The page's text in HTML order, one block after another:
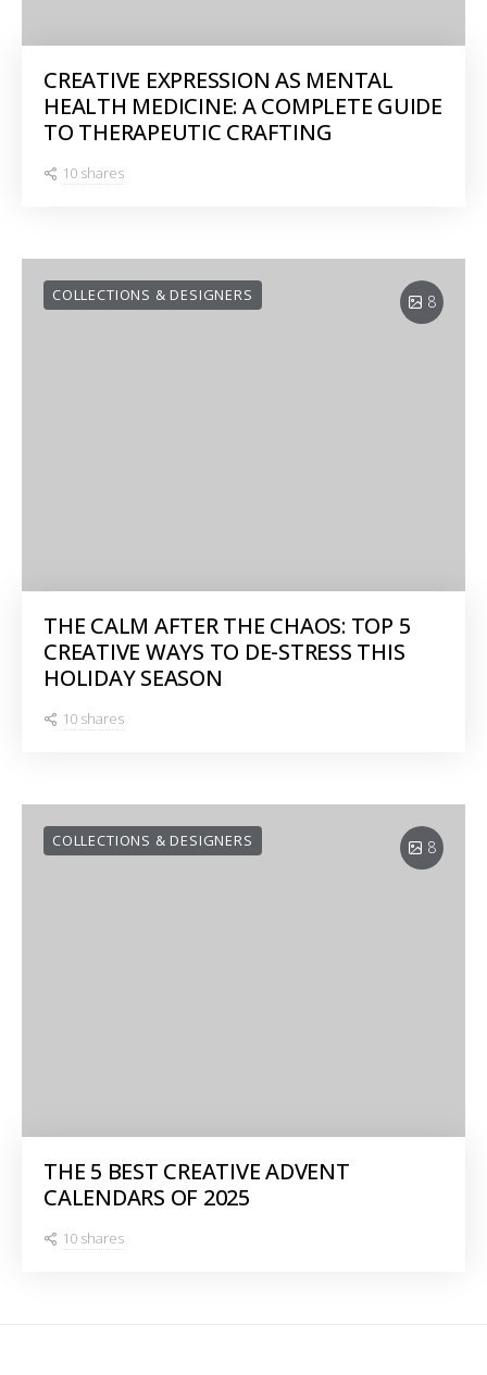
CREATIVE EXPRESSION AS MENTAL
HEALTH MEDICINE: A COMPLETE GUIDE
TO THERAPEUTIC CRAFTING
10 shares
8
COLLECTIONS & DESIGNERS
THE CALM AFTER THE CHAOS: TOP 5
CREATIVE WAYS TO DE-STRESS THIS
HOLIDAY SEASON
10 shares
8
COLLECTIONS & DESIGNERS
THE 5 BEST CREATIVE ADVENT
CALENDARS OF 2025
10 shares